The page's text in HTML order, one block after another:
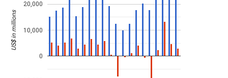
0
10,000
20,000
US$ in millions